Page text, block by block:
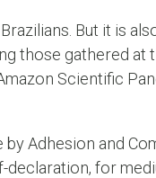
But it is
those gathered at
Scientific
Adhesion and
declaration, for